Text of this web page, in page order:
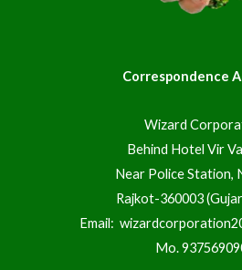
Correspondence
Wizard
Behind Hotel Vir
Near Police Station,
Rajkot-360003
Email:
Mo.